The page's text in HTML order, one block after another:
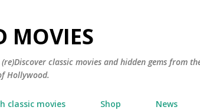
MOVIES
classic movies and hidden gems from
Hollywood.
classic movies Shop News